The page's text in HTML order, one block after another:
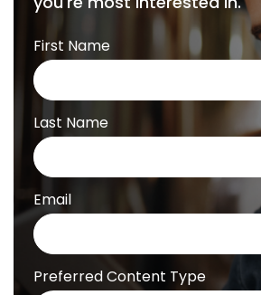
First Name
Last Name
Email
Preferred Content Type